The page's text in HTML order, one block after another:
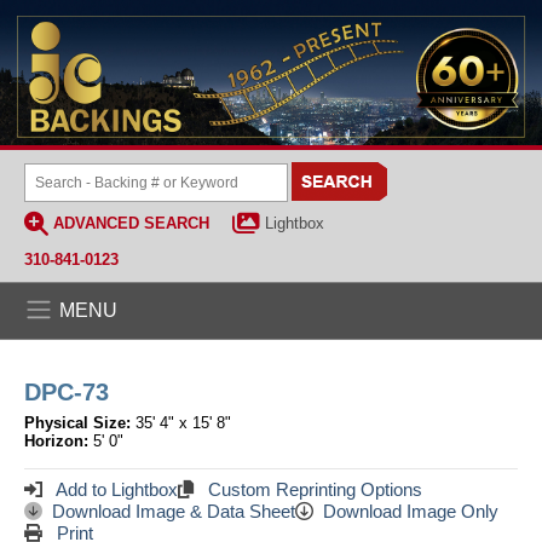
ADVANCED SEARCH
Lightbox
310-841-0123
MENU
DPC-73
Physical Size: 35' 4" x 15' 8"
Horizon: 5' 0"
Add to Lightbox
Custom Reprinting Options
Download Image & Data Sheet
Download Image Only
Print